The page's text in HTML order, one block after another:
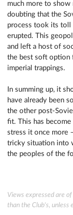
much more to show
doubting that the
process took its toll
erupted. This
and left a host of
the best soft option
imperial trappings.
In summing up, it
have already been
the other post-
fit. This has
stress it once more
tricky situation into
the peoples of the
Views expressed are
than the Club's, unless